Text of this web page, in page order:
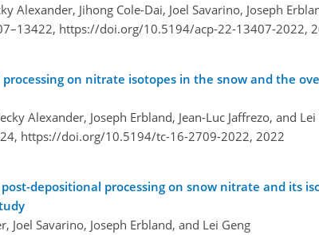
Alexander, Jihong Cole-Dai, Joel Savarino, Joseph
https://doi.org/10.5194/acp-22-13407-2022,
on nitrate isotopes in the snow and the
Alexander, Joseph Erbland, Jean-Luc Jaffrezo, and Lei
https://doi.org/10.5194/tc-16-2709-2022, 2022
depositional processing on snow nitrate and its
Joel Savarino, Joseph Erbland, and Lei Geng